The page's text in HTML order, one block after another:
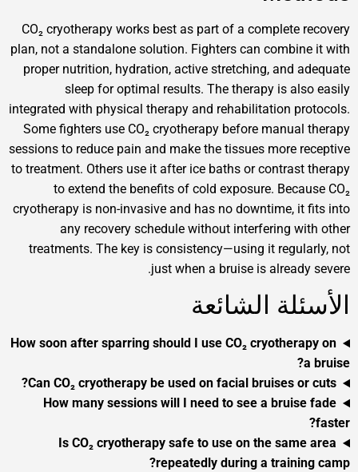
CO₂ cryotherapy works best as part of a complete
plan, not a standalone solution. Fighters can
proper nutrition, hydration, active stretching, and
sleep for optimal results. The therapy is
integrated with physical therapy and rehabilitation
Some fighters use CO₂ cryotherapy before manual
sessions to reduce pain and make the tissues more
to treatment. Others use it after ice baths or contrast
to extend the benefits of cold exposure.
cryotherapy is non-invasive and has no downtime, it
any recovery schedule without interfering
treatments. The key is consistency—using it
just when a bruise is already
الشائعة
How soon after sparring should I use CO₂
a
Can CO₂ cryotherapy be used on facial bruises or
How many sessions will I need to see a bruise
Is CO₂ cryotherapy safe to use on the same
repeatedly during a training